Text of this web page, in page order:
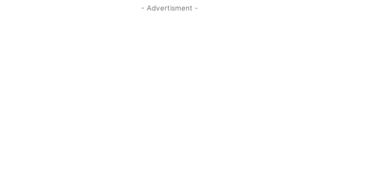
- Advertisment -